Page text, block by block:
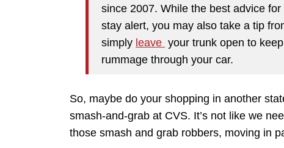
since 2007. While the best advice
stay alert, you may also take a tip
simply leave your trunk open to
rummage through your car.
So, maybe do your shopping in another
smash-and-grab at CVS. It’s not like we
those smash and grab robbers, moving in